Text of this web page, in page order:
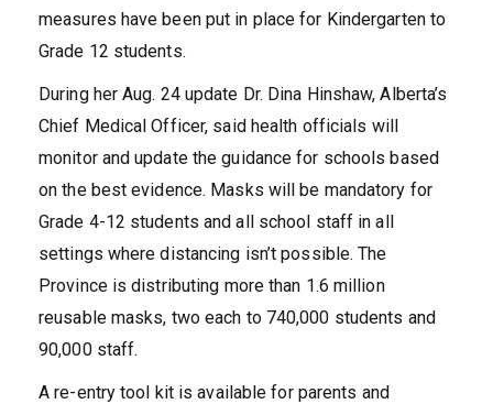
measures have been put in place for Kindergarten to
Grade 12 students.
During her Aug. 24 update Dr. Dina Hinshaw, Alberta’s
Chief Medical Officer, said health officials will
monitor and update the guidance for schools based
on the best evidence. Masks will be mandatory for
Grade 4-12 students and all school staff in all
settings where distancing isn’t possible. The
Province is distributing more than 1.6 million
reusable masks, two each to 740,000 students and
90,000 staff.
A re-entry tool kit is available for parents and